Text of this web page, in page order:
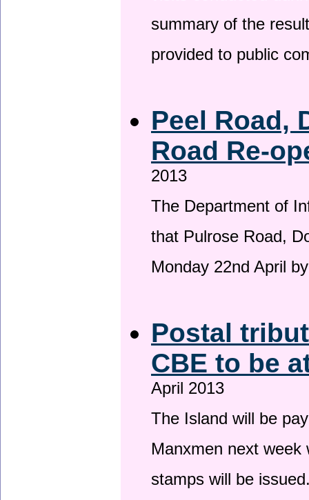
summary of the
provided to public
Peel Road,
Road Re-
2013
The Department of
that Pulrose Road,
Monday 22nd April
Postal
CBE to be
April 2013
The Island will be
Manxmen next
stamps will be